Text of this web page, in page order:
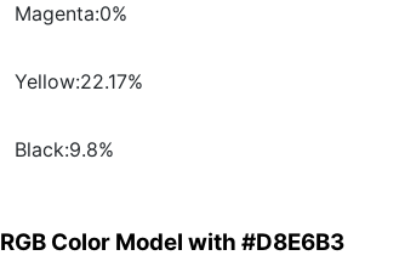
Magenta:0%
Yellow:22.17%
Black:9.8%
RGB Color Model with #D8E6B3